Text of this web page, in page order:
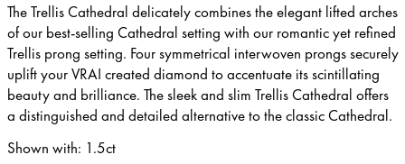
The Trellis Cathedral delicately combines the elegant lifted arches
of our best-selling Cathedral setting with our romantic yet refined
Trellis prong setting. Four symmetrical interwoven prongs securely
uplift your VRAI created diamond to accentuate its scintillating
beauty and brilliance. The sleek and slim Trellis Cathedral offers
a distinguished and detailed alternative to the classic Cathedral.
Shown with: 1.5ct